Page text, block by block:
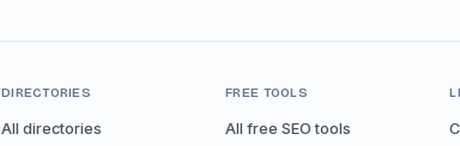
DIRECTORIES
All directories
FREE TOOLS
All free SEO tools